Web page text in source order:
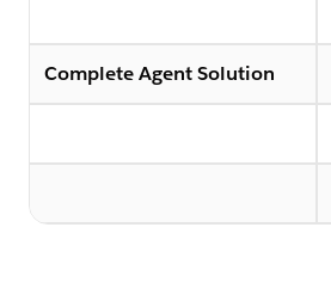
Complete Agent Solution